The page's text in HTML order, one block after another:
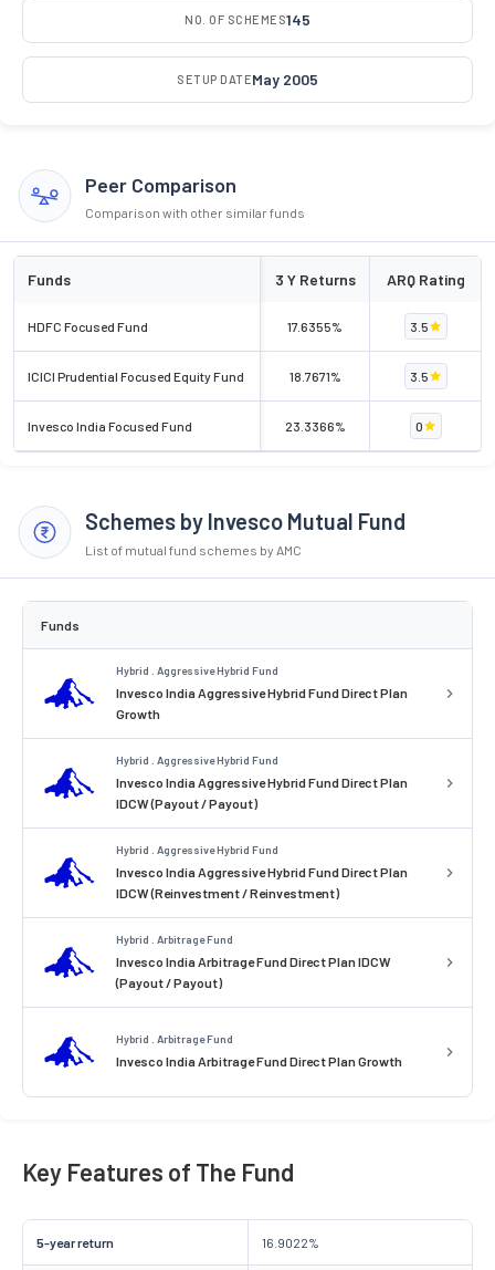
NO. OF SCHEMES145
SETUP DATEMay 2005
Peer Comparison
Comparison with other similar funds
Funds 3 Y Returns ARQ Rating
HDFC Focused Fund 17.6355% 3.5
ICICI Prudential Focused Equity Fund 18.7671% 3.5
Invesco India Focused Fund 23.3366% 0
Schemes by Invesco Mutual Fund
List of mutual fund schemes by AMC
Funds
Hybrid . Aggressive Hybrid Fund
Invesco India Aggressive Hybrid Fund Direct Plan
Growth
Hybrid . Aggressive Hybrid Fund
Invesco India Aggressive Hybrid Fund Direct Plan
IDCW (Payout / Payout)
Hybrid . Aggressive Hybrid Fund
Invesco India Aggressive Hybrid Fund Direct Plan
IDCW (Reinvestment / Reinvestment)
Hybrid . Arbitrage Fund
Invesco India Arbitrage Fund Direct Plan IDCW
(Payout / Payout)
Hybrid . Arbitrage Fund
Invesco India Arbitrage Fund Direct Plan Growth
Key Features of The Fund
5-year return 16.9022%